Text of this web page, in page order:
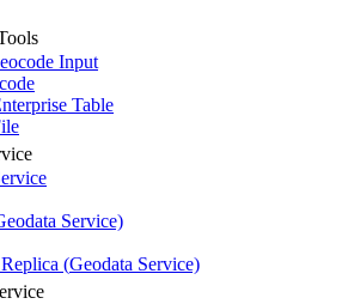
Input
Table
Service)
(Geodata Service)